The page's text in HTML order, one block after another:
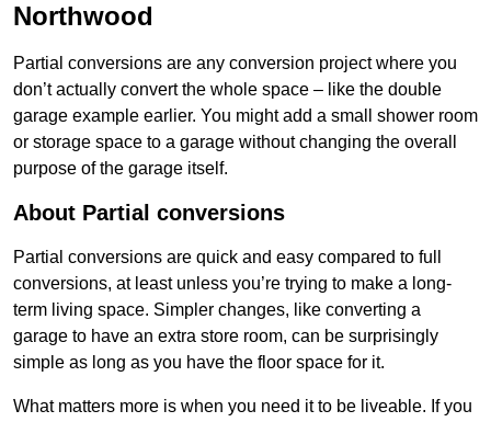
Northwood
Partial conversions are any conversion project where you
don’t actually convert the whole space – like the double
garage example earlier. You might add a small shower room
or storage space to a garage without changing the overall
purpose of the garage itself.
About Partial conversions
Partial conversions are quick and easy compared to full
conversions, at least unless you’re trying to make a long-
term living space. Simpler changes, like converting a
garage to have an extra store room, can be surprisingly
simple as long as you have the floor space for it.
What matters more is when you need it to be liveable. If you